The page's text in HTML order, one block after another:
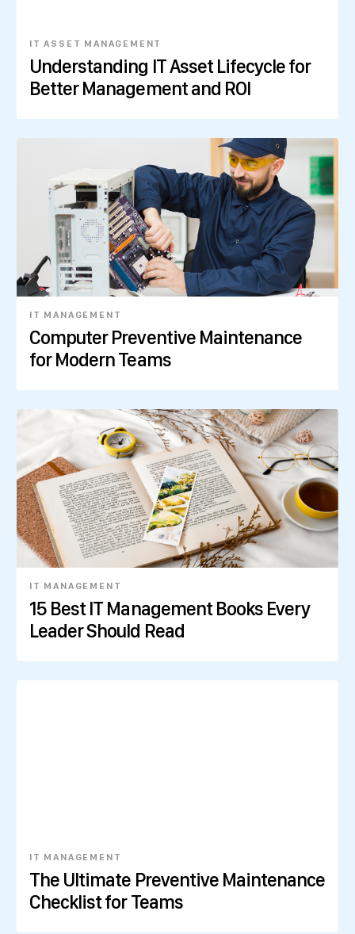
IT ASSET MANAGEMENT
Understanding IT Asset Lifecycle for
Better Management and ROI
IT MANAGEMENT
Computer Preventive Maintenance
for Modern Teams
IT MANAGEMENT
15 Best IT Management Books Every
Leader Should Read
IT MANAGEMENT
The Ultimate Preventive Maintenance
Checklist for Teams